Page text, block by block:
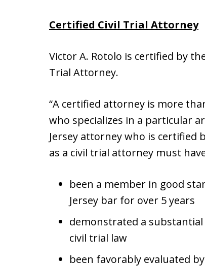
Certified Civil Trial Attorney
Victor A. Rotolo is certified by
Trial Attorney.
“A certified attorney is more
who specializes in a particular
Jersey attorney who is certified
as a civil trial attorney must
been a member in good
Jersey bar for over 5 years
demonstrated a substantial
civil trial law
been favorably evaluated